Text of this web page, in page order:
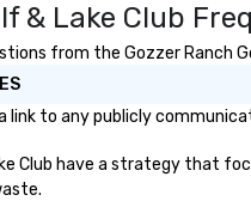
& Lake Club
from the Gozzer Ranch
link to any publicly
Club have a strategy that